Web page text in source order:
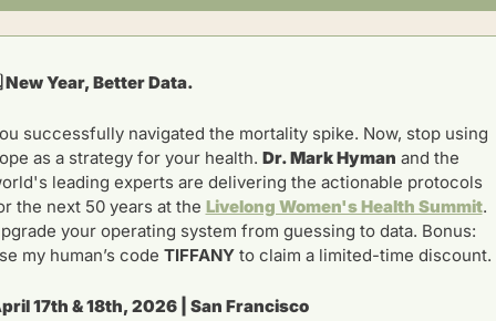
New Year, Better Data.
successfully navigated the mortality spike. Now, stop using
as a strategy for your health. Dr. Mark Hyman and the
leading experts are delivering the actionable protocols
the next 50 years at the Livelong Women's Health Summit.
your operating system from guessing to data. Bonus:
my human’s code TIFFANY to claim a limited-time discount.
17th & 18th, 2026 | San Francisco